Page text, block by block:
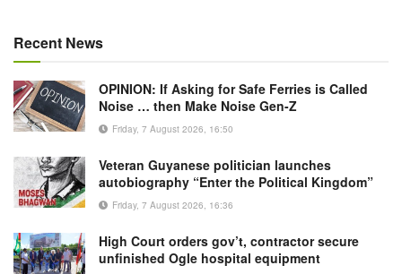
Recent News
OPINION: If Asking for Safe Ferries is Called
Noise … then Make Noise Gen-Z
Friday, 7 August 2026, 16:50
Veteran Guyanese politician launches
autobiography “Enter the Political Kingdom”
Friday, 7 August 2026, 16:36
High Court orders gov’t, contractor secure
unfinished Ogle hospital equipment